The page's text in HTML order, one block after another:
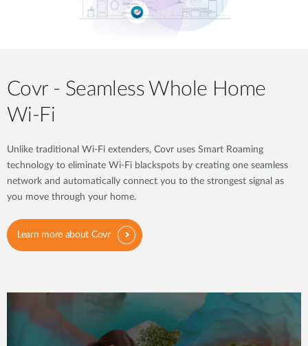
Covr - Seamless Whole Home
Wi-Fi
Unlike traditional Wi-Fi extenders, Covr uses Smart Roaming
technology to eliminate Wi-Fi blackspots by creating one seamless
network and automatically connect you to the strongest signal as
you move through your home.
Learn more about Covr